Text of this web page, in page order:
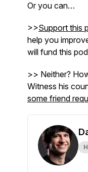
Or you can…
>>Support this
help you
will fund this
>> Neither?
Witness his
some friend